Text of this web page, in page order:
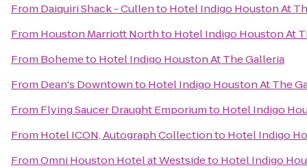
From Daiquiri Shack - Cullento Hotel Indigo Houston At
From Houston Marriott Northto Hotel Indigo Houston At
From Bohemeto Hotel Indigo Houston At The Galleria
From Dean's Downtownto Hotel Indigo Houston At The
From Flying Saucer Draught Emporiumto Hotel Indigo
From Hotel ICON, Autograph Collectionto Hotel Indigo
FromOmni Houston Hotel at Westsideto Hotel Indigo